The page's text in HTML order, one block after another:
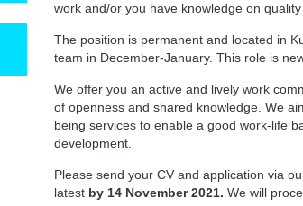
work and/or you have knowledge on quality
The position is permanent and located in
team in December-January. This role is
We offer you an active and lively work
of openness and shared knowledge. We
being services to enable a good work-life
development.
Please send your CV and application via
latest by 14 November 2021. We will